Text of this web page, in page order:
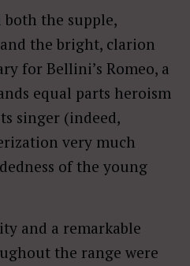
both the supple,
the bright, clarion
for Bellini’s Romeo, a
equal parts heroism
singer (indeed,
very much
of the young
and a remarkable
the range were